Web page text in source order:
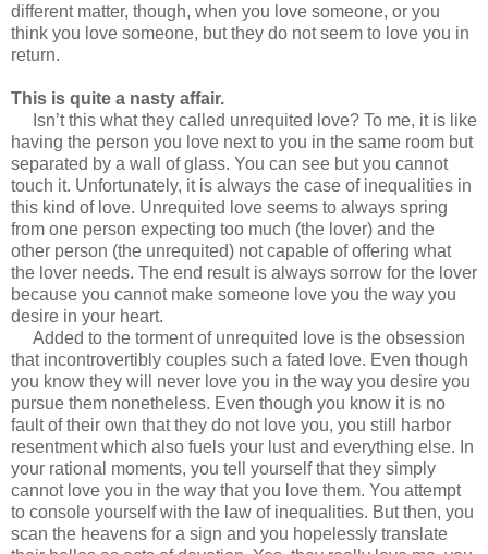
different matter, though, when you love someone, or you
think you love someone, but they do not seem to love you in
return.
This is quite a nasty affair.
Isn’t this what they called unrequited love? To me, it is like
having the person you love next to you in the same room but
separated by a wall of glass. You can see but you cannot
touch it. Unfortunately, it is always the case of inequalities in
this kind of love. Unrequited love seems to always spring
from one person expecting too much (the lover) and the
other person (the unrequited) not capable of offering what
the lover needs. The end result is always sorrow for the lover
because you cannot make someone love you the way you
desire in your heart.
Added to the torment of unrequited love is the obsession
that incontrovertibly couples such a fated love. Even though
you know they will never love you in the way you desire you
pursue them nonetheless. Even though you know it is no
fault of their own that they do not love you, you still harbor
resentment which also fuels your lust and everything else. In
your rational moments, you tell yourself that they simply
cannot love you in the way that you love them. You attempt
to console yourself with the law of inequalities. But then, you
scan the heavens for a sign and you hopelessly translate